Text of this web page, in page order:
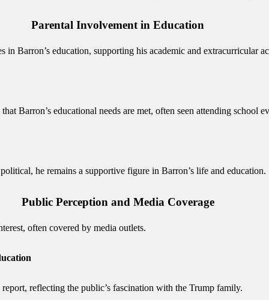
Parental Involvement in Education
Barron’s education, supporting his academic and extracurricular
Barron’s educational needs are met, often seen attending school
he remains a supportive figure in Barron’s life and education.
Public Perception and Media Coverage
often covered by media outlets.
reflecting the public’s fascination with the Trump family.